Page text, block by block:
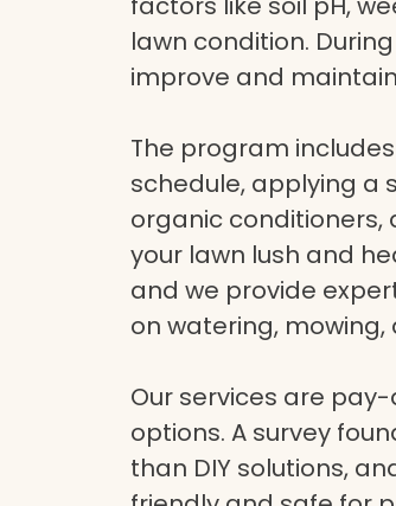
lawn condition.
improve and
The program
schedule, applying a
organic
your lawn lush and
and we provide
on watering,
Our services are
options. A survey
than DIY solutions,